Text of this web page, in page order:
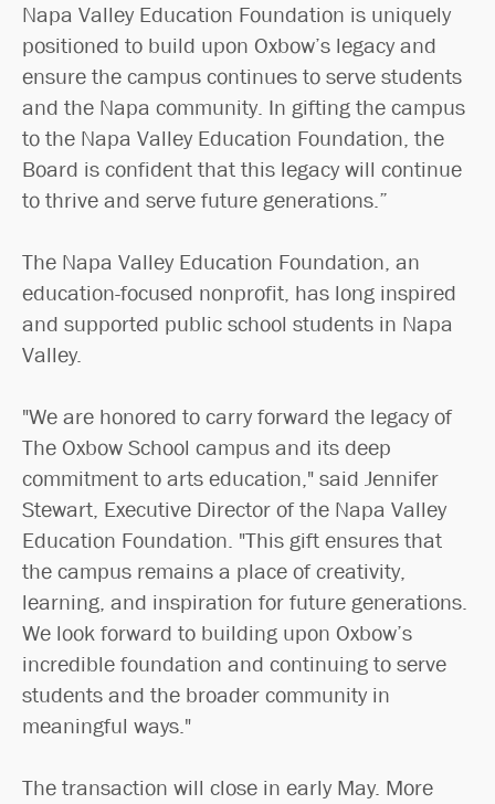
Napa Valley Education Foundation is uniquely
positioned to build upon Oxbow’s legacy and
ensure the campus continues to serve students
and the Napa community. In gifting the campus
to the Napa Valley Education Foundation, the
Board is confident that this legacy will continue
to thrive and serve future generations.”
The Napa Valley Education Foundation, an
education-focused nonprofit, has long inspired
and supported public school students in Napa
Valley.
"We are honored to carry forward the legacy of
The Oxbow School campus and its deep
commitment to arts education," said Jennifer
Stewart, Executive Director of the Napa Valley
Education Foundation. "This gift ensures that
the campus remains a place of creativity,
learning, and inspiration for future generations.
We look forward to building upon Oxbow’s
incredible foundation and continuing to serve
students and the broader community in
meaningful ways."
The transaction will close in early May. More